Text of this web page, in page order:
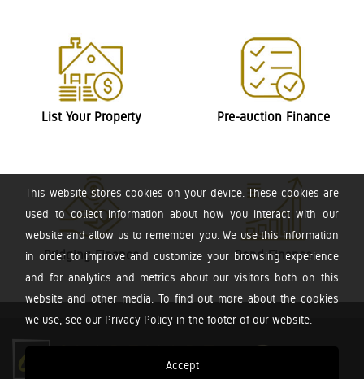
This website stores cookies on your device. These cookies are
used to collect information about how you interact with our
website and allow us to remember you. We use this information
in order to improve and customize your browsing experience
and for analytics and metrics about our visitors both on this
website and other media. To find out more about the cookies
we use, see our Privacy Policy in the footer of our website.
Accept
List Your Property Pre-auction Finance
Bridging Finance Bond Finance